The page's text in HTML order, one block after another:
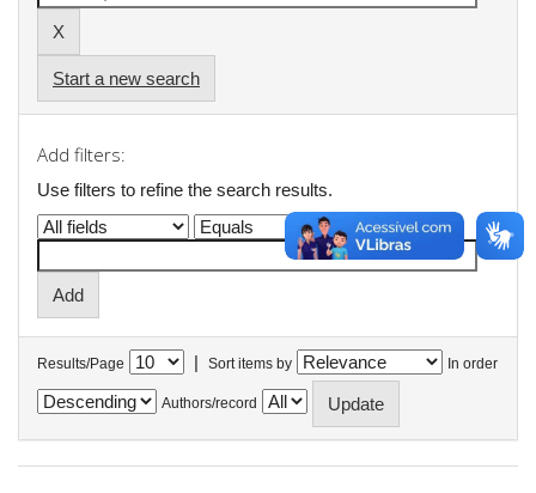
Start a new search
Add filters:
Use filters to refine the search results.
Results/Page | Sort items by In order
Authors/record